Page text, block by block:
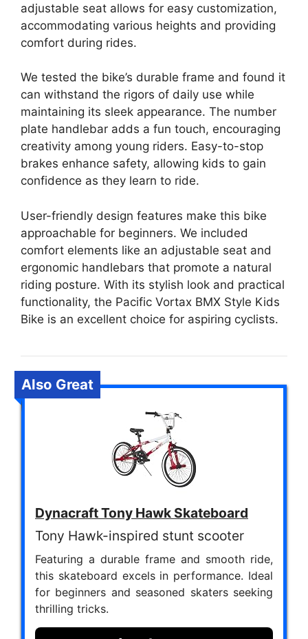
adjustable seat allows for easy customization,
accommodating various heights and providing
comfort during rides.
We tested the bike’s durable frame and found it
can withstand the rigors of daily use while
maintaining its sleek appearance. The number
plate handlebar adds a fun touch, encouraging
creativity among young riders. Easy-to-stop
brakes enhance safety, allowing kids to gain
confidence as they learn to ride.
User-friendly design features make this bike
approachable for beginners. We included
comfort elements like an adjustable seat and
ergonomic handlebars that promote a natural
riding posture. With its stylish look and practical
functionality, the Pacific Vortax BMX Style Kids
Bike is an excellent choice for aspiring cyclists.
Also Great
Dynacraft Tony Hawk Skateboard
Tony Hawk-inspired stunt scooter
Featuring a durable frame and smooth ride,
this skateboard excels in performance. Ideal
for beginners and seasoned skaters seeking
thrilling tricks.